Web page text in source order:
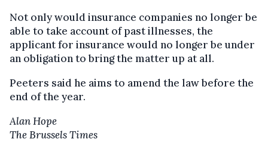
Not only would insurance companies no longer be
able to take account of past illnesses, the
applicant for insurance would no longer be under
an obligation to bring the matter up at all.
Peeters said he aims to amend the law before the
end of the year.
Alan Hope
The Brussels Times